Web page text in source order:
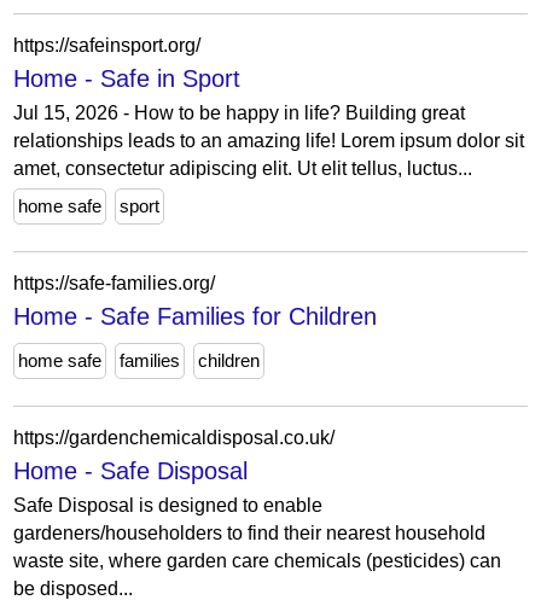
https://safeinsport.org/
Home - Safe in Sport
Jul 15, 2026 - How to be happy in life? Building great
relationships leads to an amazing life! Lorem ipsum dolor sit
amet, consectetur adipiscing elit. Ut elit tellus, luctus...
home safe
sport
https://safe-families.org/
Home - Safe Families for Children
home safe families children
https://gardenchemicaldisposal.co.uk/
Home - Safe Disposal
Safe Disposal is designed to enable
gardeners/householders to find their nearest household
waste site, where garden care chemicals (pesticides) can
be disposed...